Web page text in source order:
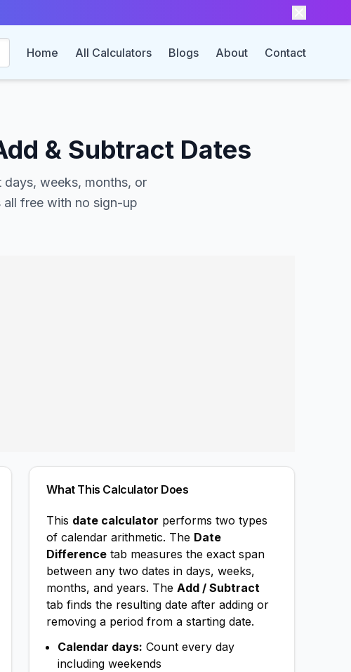
Home All Calculators Blogs About Contact
& Subtract Dates
weeks, months, or
free with no sign-up
What This Calculator Does
This date calculator performs two types
of calendar arithmetic. The Date
Difference tab measures the exact span
between any two dates in days, weeks,
months, and years. TheAdd / Subtract
tab finds the resulting date after adding or
removing a period from a starting date.
Calendar days: Count every day
including weekends